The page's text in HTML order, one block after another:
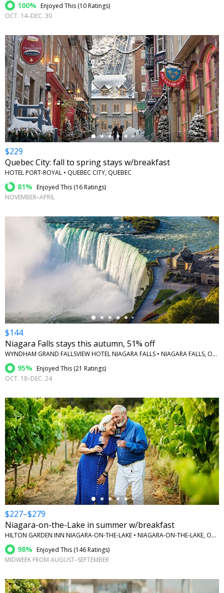
100% Enjoyed This (10 Ratings)
OCT. 14–DEC. 30
←
$229
Quebec City: fall to spring stays w/breakfast
HOTEL PORT-ROYAL • QUEBEC CITY, QUEBEC
81% Enjoyed This (16 Ratings)
NOVEMBER–APRIL
$144
Niagara Falls stays this autumn, 51% off
WYNDHAM GRAND FALLSVIEW HOTEL NIAGARA FALLS • NIAGARA FALLS, ONTARIO
95% Enjoyed This (21 Ratings)
OCT. 18–DEC. 24
←
$227–$279
Niagara-on-the-Lake in summer w/breakfast
HILTON GARDEN INN NIAGARA-ON-THE-LAKE • NIAGARA-ON-THE-LAKE, ONTARIO
98% Enjoyed This (146 Ratings)
MIDWEEK FROM AUGUST–SEPTEMBER